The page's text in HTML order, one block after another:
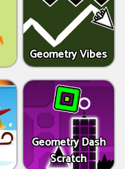
Geometry Vibes
Geometry Dash
Scratch